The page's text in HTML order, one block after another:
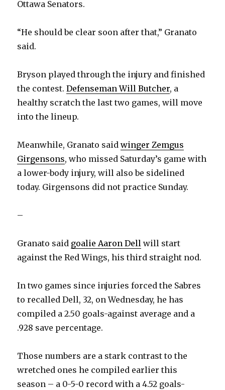
Ottawa Senators.
“He should be clear soon after that,” Granato
said.
Bryson played through the injury and finished
the contest.Defenseman Will Butcher, a
healthy scratch the last two games, will move
into the lineup.
Meanwhile, Granato saidwinger Zemgus
Girgensons, who missed Saturday’s game with
a lower-body injury, will also be sidelined
today. Girgensons did not practice Sunday.
–
Granato said goalie Aaron Dell will start
against the Red Wings, his third straight nod.
In two games since injuries forced the Sabres
to recalled Dell, 32, on Wednesday, he has
compiled a 2.50 goals-against average and a
.928 save percentage.
Those numbers are a stark contrast to the
wretched ones he compiled earlier this
season – a 0-5-0 record with a 4.52 goals-